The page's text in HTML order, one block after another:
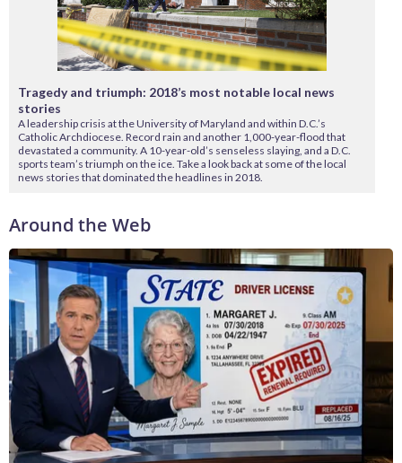
Tragedy and triumph: 2018’s most notable local news
stories
A leadership crisis at the University of Maryland and within D.C.’s
Catholic Archdiocese. Record rain and another 1,000-year-flood that
devastated a community. A 10-year-old’s senseless slaying, and a D.C.
sports team’s triumph on the ice. Take a look back at some of the local
news stories that dominated the headlines in 2018.
Around the Web